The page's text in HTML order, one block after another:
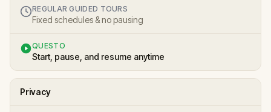
REGULAR GUIDED TOURS
Fixed schedules & no pausing
QUESTO
Start, pause, and resume anytime
Privacy